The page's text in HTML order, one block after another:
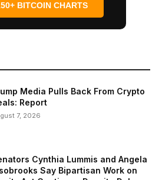
BITCOIN CHARTS
Media Pulls Back From Crypto
Report
7, 2026
Cynthia Lummis and Angela
Say Bipartisan Work on